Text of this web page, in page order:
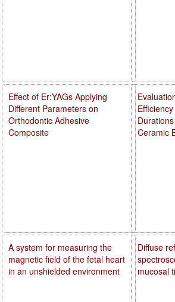
Ceramic
Diffuse
mucosal
Effect of Er:YAGs Applying
Different Parameters on
Orthodontic Adhesive
Composite
A system for measuring the
magnetic field of the fetal heart
in an unshielded environment